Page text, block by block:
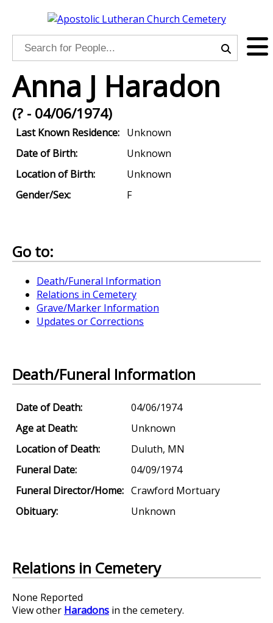
Anna J Haradon
(? - 04/06/1974)
Last Known Residence: Unknown
Date of Birth:
Unknown
Location of Birth:
Unknown
Gender/Sex:
F
Go to:
Death/Funeral Information
Relations in Cemetery
Grave/Marker Information
Updates or Corrections
Death/Funeral Information
Date of Death:
04/06/1974
Age at Death:
Unknown
Location of Death:
Duluth, MN
Funeral Date:
04/09/1974
Funeral Director/Home: Crawford Mortuary
Obituary:
Unknown
Relations in Cemetery
None Reported
View other Haradons in the cemetery.